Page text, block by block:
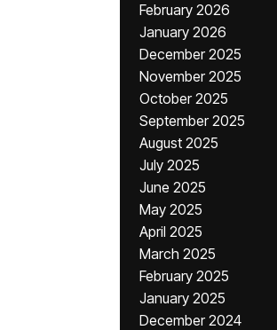
February 2026
January 2026
December 2025
November 2025
October 2025
September 2025
August 2025
July 2025
June 2025
May 2025
April 2025
March 2025
February 2025
January 2025
December 2024